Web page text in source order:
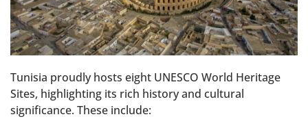
Tunisia proudly hosts eight UNESCO World Heritage
Sites, highlighting its rich history and cultural
significance. These include: